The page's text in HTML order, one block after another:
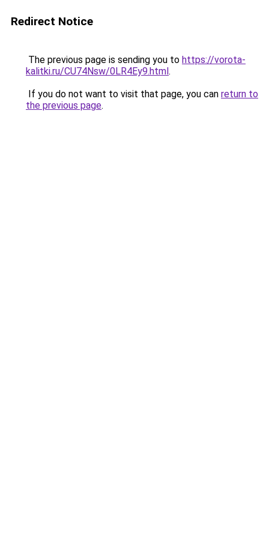
Redirect Notice
The previous page is sending you to https://vorota-
kalitki.ru/CU74Nsw/0LR4Ey9.html.
If you do not want to visit that page, you can return to
the previous page.